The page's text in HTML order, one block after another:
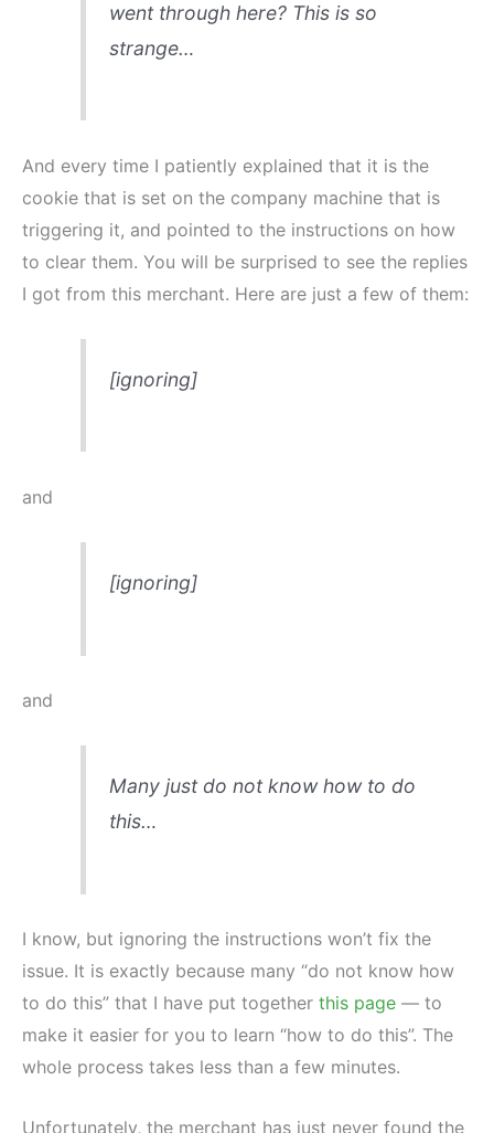
went through here? This is so
strange…
And every time I patiently explained that it is the
cookie that is set on the company machine that is
triggering it, and pointed to the instructions on how
to clear them. You will be surprised to see the replies
I got from this merchant. Here are just a few of them:
[ignoring]
and
[ignoring]
and
Many just do not know how to do
this…
I know, but ignoring the instructions won’t fix the
issue. It is exactly because many “do not know how
to do this” that I have put together this page — to
make it easier for you to learn “how to do this”. The
whole process takes less than a few minutes.
Unfortunately, the merchant has just never found the